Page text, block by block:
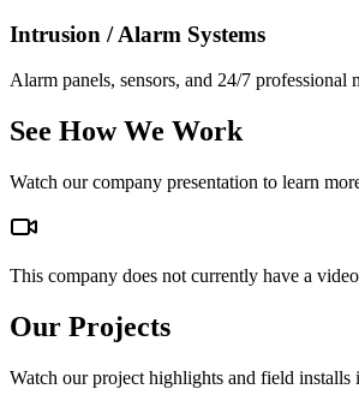
Intrusion / Alarm Systems
Alarm panels, sensors, and 24/7 professional
See How We Work
Watch our company presentation to learn
This company does not currently have a
Our Projects
Watch our project highlights and field installs